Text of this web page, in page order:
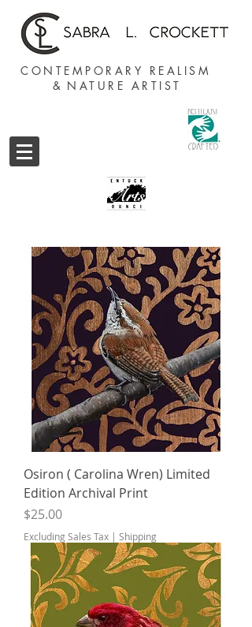
CONTEMPORARY REALISM
& NATURE ARTIST
Osiron ( Carolina Wren) Limited
Edition Archival Print
Price
$25.00
Excluding Sales Tax | Shipping